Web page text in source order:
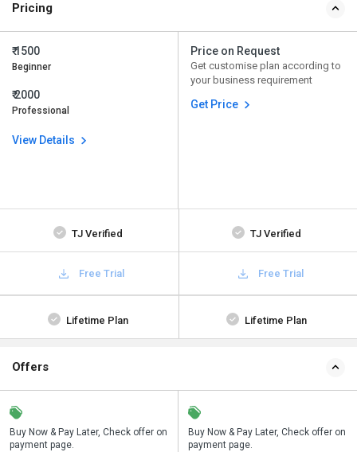
Pricing
₹ 1500
Beginner
₹ 2000
Professional
View Details
Price on Request
Get customise plan according to
your business requirement
Get Price
TJ Verified TJ Verified
Free Trial Free Trial
Lifetime Plan Lifetime Plan
Offers
Buy Now & Pay Later, Check offer on
payment page.
Save upto 18%, Get GST Invoice on
your business purchase
Buy Now & Pay Later, Check offer on
payment page.